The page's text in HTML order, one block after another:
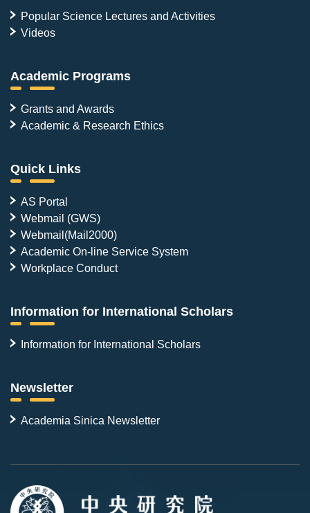
Popular Science Lectures and Activities
Videos
Academic Programs
Grants and Awards
Academic & Research Ethics
Quick Links
AS Portal
Webmail (GWS)
Webmail(Mail2000)
Academic On-line Service System
Workplace Conduct
Information for International Scholars
Information for International Scholars
Newsletter
Academia Sinica Newsletter